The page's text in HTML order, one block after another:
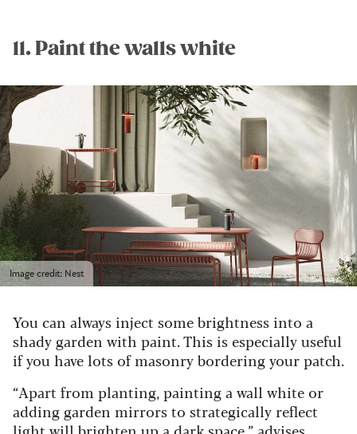
11. Paint the walls white
Image credit: Nest
You can always inject some brightness into a
shady garden with paint. This is especially useful
if you have lots of masonry bordering your patch.
“Apart from planting, painting a wall white or
adding garden mirrors to strategically reflect